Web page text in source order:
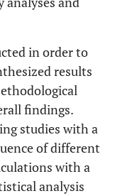
in order to
results
findings.
studies with a
of different
with a
analysis